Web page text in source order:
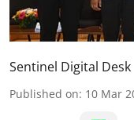
Sentinel Digital Desk
Published on: 10 Mar